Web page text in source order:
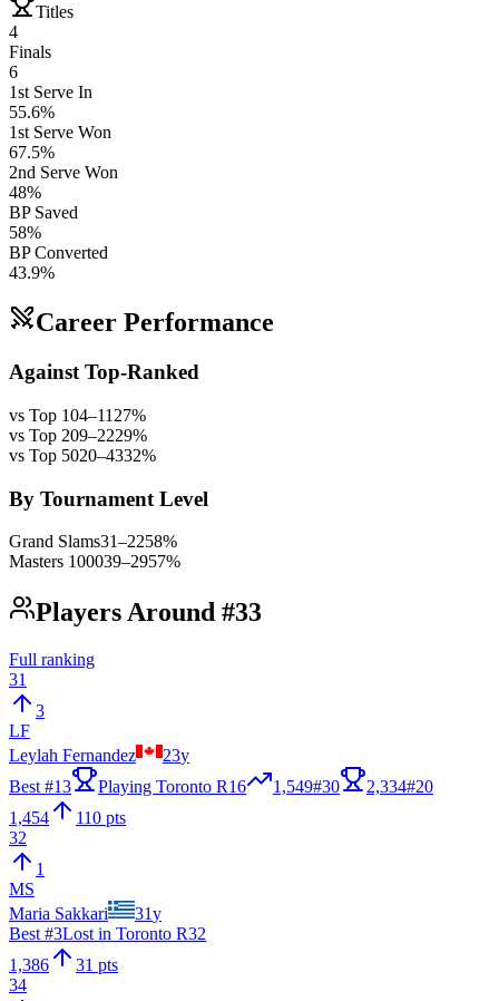
Titles
4
Finals
6
1st Serve In
55.6%
1st Serve Won
67.5%
2nd Serve Won
48%
BP Saved
58%
BP Converted
43.9%
Career Performance
Against Top-Ranked
vs Top 104–11 27%
vs Top 209–2229%
vs Top 5020–4332%
By Tournament Level
Grand Slams31–2258%
Masters 100039–2957%
Players Around #33
Full ranking
31
3
LF
Leylah Fernandez
23y
Best #13 Playing Toronto R16 1,549#30 2,334#20
1,454
110 pts
32
1
MS
Maria Sakkari
31y
Best #3Lost in Toronto R32
1,386
31 pts
34